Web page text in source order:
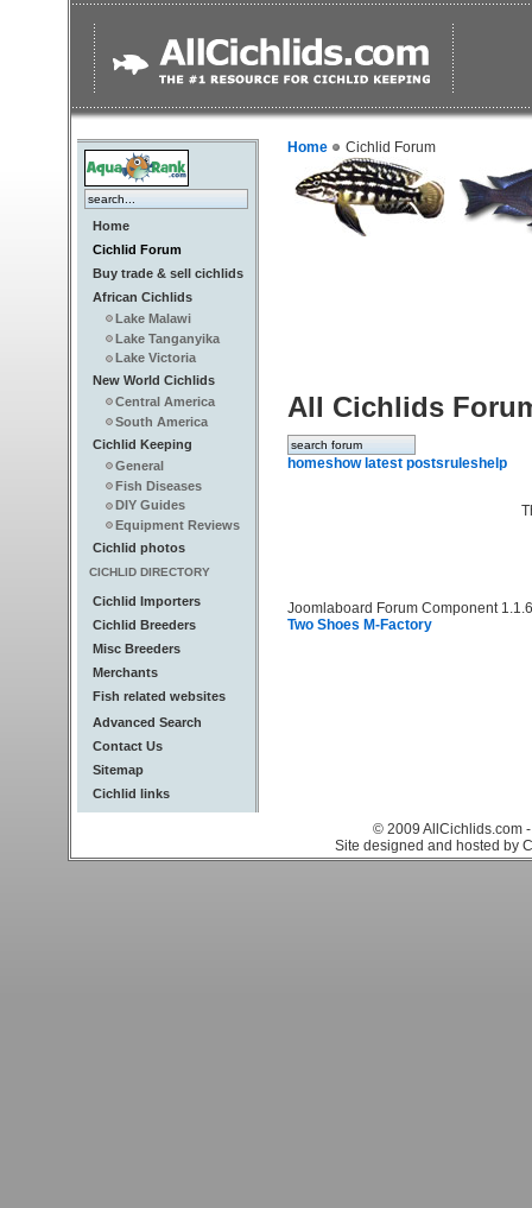
Home
Cichlid Forum
Buy trade & sell cichlids
African Cichlids
Lake Malawi
Lake Tanganyika
Lake Victoria
New World Cichlids
Central America
South America
Cichlid Keeping
General
Fish Diseases
DIY Guides
Equipment Reviews
Cichlid photos
CICHLID DIRECTORY
Cichlid Importers
Cichlid Breeders
Misc Breeders
Merchants
Fish related websites
Advanced Search
Contact Us
Sitemap
Cichlid links
Home Cichlid Forum
All Cichlids
homeshow latest postsrules help
Joomlaboard Forum Component
Two Shoes M-Factory
© 2009 AllCichlids.com
Site designed and hosted by